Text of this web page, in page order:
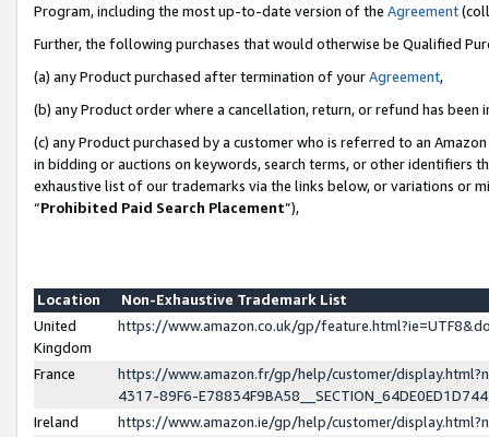
Program, including the most up-to-date version of the Agreement
Further, the following purchases that would otherwise be Qualified
(a) any Product purchased after termination of yourAgreement,
(b) any Product order where a cancellation, return, or refund has been
(c) any Product purchased by a customer who is referred to an
in bidding or auctions on keywords, search terms, or other identifiers
exhaustive list of our trademarks via the links below, or variations or
“Prohibited Paid Search Placement”),
Location
Non-Exhaustive Trademark List
United
Kingdom
https://www.amazon.co.uk/gp/
France
https://www.amazon.fr/gp/help/customer/
4317-89F6-
Ireland
https://www.amazon.ie/gp/help/customer/